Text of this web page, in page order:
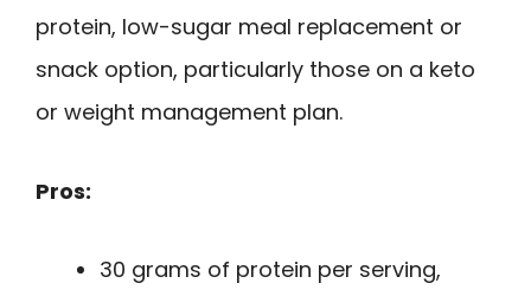
protein, low-sugar meal replacement or
snack option, particularly those on a keto
or weight management plan.
Pros:
30 grams of protein per serving,